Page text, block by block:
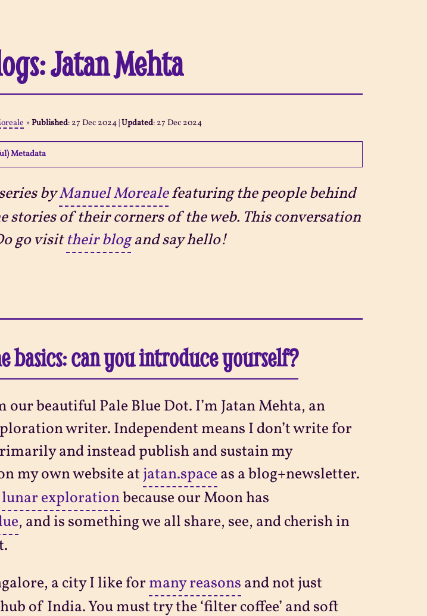
Jatan Mehta
»Published: 27 Dec 2024|Updated: 27 Dec 2024
Metadata
byManuel Morealefeaturing the people behind
stories of their corners of the web. This conversation
go visittheir blogand say hello!
basics: can you introduce yourself?
our beautiful Pale Blue Dot. I’m Jatan Mehta, an
writer. Independent means I don’t write for
and instead publish and sustain my
my own website at jatan.space as a blog+newsletter.
lunar explorationbecause our Moon has
, and is something we all share, see, and cherish in
a city I like formany reasons and not just
hub of India. You must try the ‘filter coffee’ and soft